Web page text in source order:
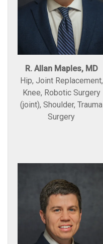
R. Allan Maples, MD
Hip, Joint Replacement,
Knee, Robotic Surgery
(joint), Shoulder, Trauma
Surgery